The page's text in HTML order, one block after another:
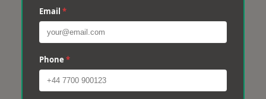
Email *
Phone *